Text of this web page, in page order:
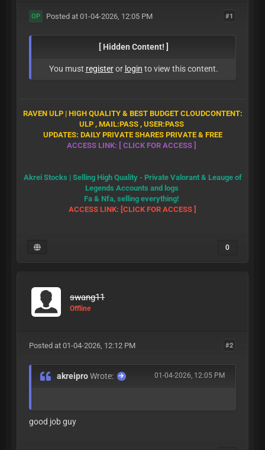
#1
OP Posted at 01-04-2026, 12:05 PM
[ Hidden Content! ]
You must registeror login to view this content.
RAVEN ULP | HIGH QUALITY & BEST BUDGET CLOUDCONTENT:
ULP , MAIL:PASS , USER:PASS
UPDATES: DAILY PRIVATE SHARES PRIVATE & FREE
ACCESS LINK: [ CLICK FOR ACCESS ]
Akrei Stocks | Selling High Quality - Private Valorant & Leauge of
Legends Accounts and logs
Fa & Nfa, selling everything!
ACCESS LINK: [CLICK FOR ACCESS ]
0
swang11
Offline
#2
Posted at 01-04-2026, 12:12 PM
01-04-2026, 12:05 PM
akreiproWrote:
good job guy